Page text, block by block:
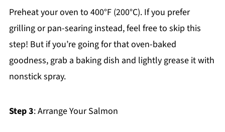
Preheat your oven to 400°F (200°C). If you prefer
grilling or pan-searing instead, feel free to skip this
step! But if you’re going for that oven-baked
goodness, grab a baking dish and lightly grease it with
nonstick spray.
Step 3: Arrange Your Salmon